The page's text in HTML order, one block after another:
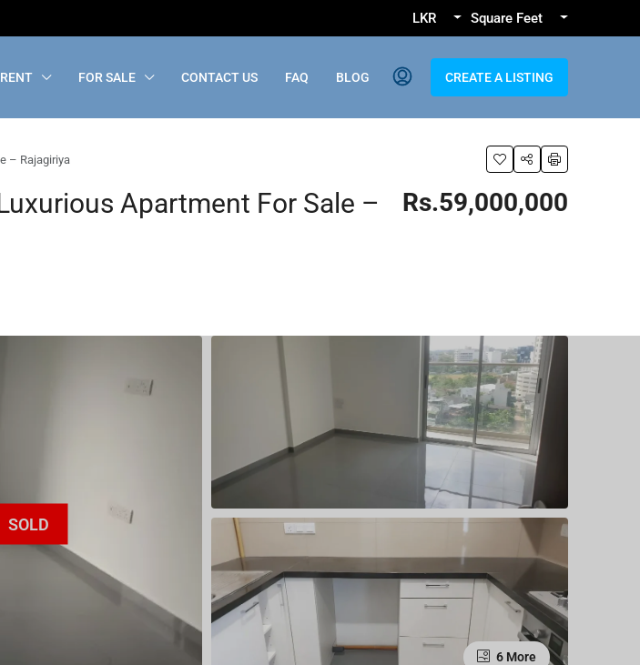
LKR Square Feet
FOR SALE CONTACT US FAQ BLOG CREATE A LISTING
– Rajagiriya
Apartment For Sale –
Rs.59,000,000
6 More